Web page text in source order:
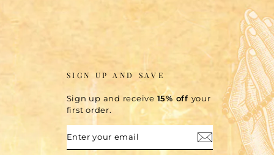
SIGN UP AND SAVE
Sign up and receive 15% off your
first order.
YOUR